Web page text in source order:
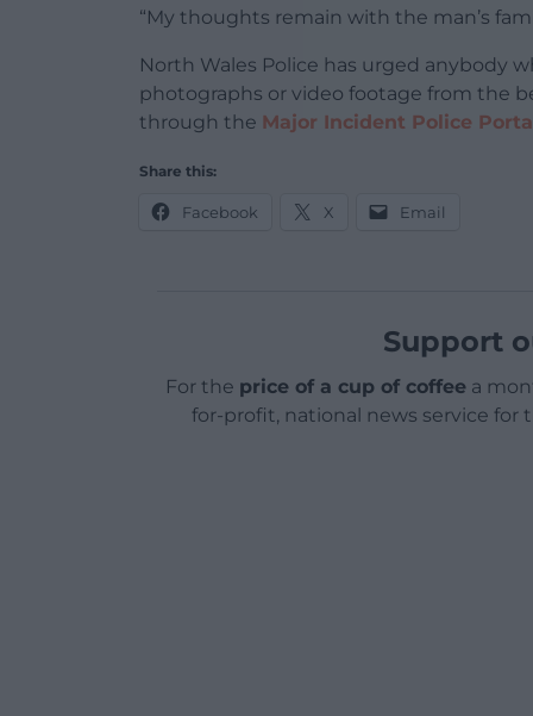
“My thoughts remain with the man’s
North Wales Police has urged anybody
photographs or video footage from the
through the Major Incident Police Portal
Share this:
Facebook X Email
Support
For the price of a cup of coffeea
for-profit, national news service for